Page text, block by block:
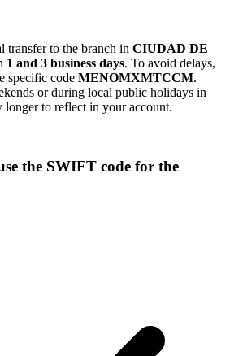
transfer to the branch in CIUDAD DE
1 and 3 business days. To avoid delays,
specific code MENOMXMTCCM.
or during local public holidays in
longer to reflect in your account.
the SWIFT code for the